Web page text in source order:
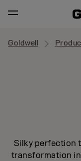
Goldwell
Silky perfection
transformation